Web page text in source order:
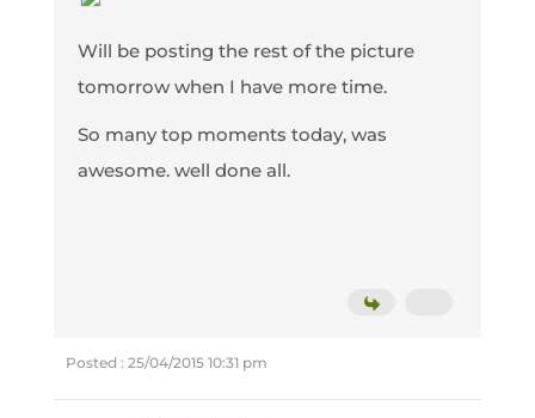
Will be posting the rest of the picture
tomorrow when I have more time.
So many top moments today, was
awesome. well done all.
Posted : 25/04/2015 10:31 pm